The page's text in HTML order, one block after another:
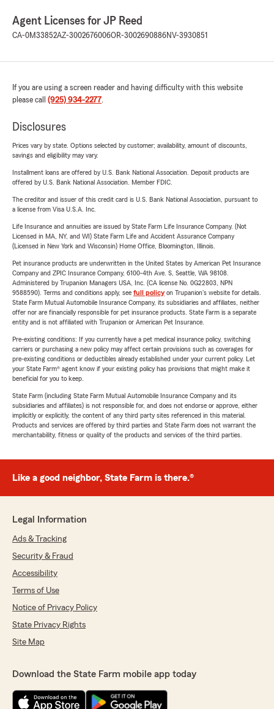
Agent Licenses for JP Reed
CA-0M33852AZ-3002676006OR-3002690886NV-3930851
If you are using a screen reader and having difficulty with this website
please call (925) 934-2277.
Disclosures
Prices vary by state. Options selected by customer; availability, amount of discounts,
savings and eligibility may vary.
Installment loans are offered by U.S. Bank National Association. Deposit products are
offered by U.S. Bank National Association. Member FDIC.
The creditor and issuer of this credit card is U.S. Bank National Association, pursuant to
a license from Visa U.S.A. Inc.
Life Insurance and annuities are issued by State Farm Life Insurance Company. (Not
Licensed in MA, NY, and WI) State Farm Life and Accident Assurance Company
(Licensed in New York and Wisconsin) Home Office, Bloomington, Illinois.
Pet insurance products are underwritten in the United States by American Pet Insurance
Company and ZPIC Insurance Company, 6100-4th Ave. S, Seattle, WA 98108.
Administered by Trupanion Managers USA, Inc. (CA license No. 0G22803, NPN
9588590). Terms and conditions apply, see full policyon Trupanion's website for details.
State Farm Mutual Automobile Insurance Company, its subsidiaries and affiliates, neither
offer nor are financially responsible for pet insurance products. State Farm is a separate
entity and is not affiliated with Trupanion or American Pet Insurance.
Pre-existing conditions: If you currently have a pet medical insurance policy, switching
carriers or purchasing a new policy may affect certain provisions such as coverages for
pre-existing conditions or deductibles already established under your current policy. Let
your State Farm® agent know if your existing policy has provisions that might make it
beneficial for you to keep.
State Farm (including State Farm Mutual Automobile Insurance Company and its
subsidiaries and affiliates) is not responsible for, and does not endorse or approve, either
implicitly or explicitly, the content of any third party sites referenced in this material.
Products and services are offered by third parties and State Farm does not warrant the
merchantability, fitness or quality of the products and services of the third parties.
Like a good neighbor, State Farm is there.®
Legal Information
Ads & Tracking
Security & Fraud
Accessibility
Terms of Use
Notice of Privacy Policy
State Privacy Rights
Site Map
Download the State Farm mobile app today